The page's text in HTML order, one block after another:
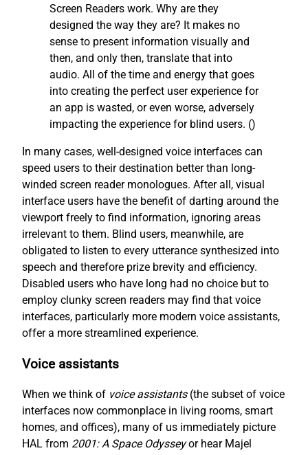
Screen Readers work. Why are they
designed the way they are? It makes no
sense to present information visually and
then, and only then, translate that into
audio. All of the time and energy that goes
into creating the perfect user experience for
an app is wasted, or even worse, adversely
impacting the experience for blind users. ()
In many cases, well-designed voice interfaces can
speed users to their destination better than long-
winded screen reader monologues. After all, visual
interface users have the benefit of darting around the
viewport freely to find information, ignoring areas
irrelevant to them. Blind users, meanwhile, are
obligated to listen to every utterance synthesized into
speech and therefore prize brevity and efficiency.
Disabled users who have long had no choice but to
employ clunky screen readers may find that voice
interfaces, particularly more modern voice assistants,
offer a more streamlined experience.
Voice assistants
When we think of voice assistants(the subset of voice
interfaces now commonplace in living rooms, smart
homes, and offices), many of us immediately picture
HAL from 2001: A Space Odysseyor hear Majel